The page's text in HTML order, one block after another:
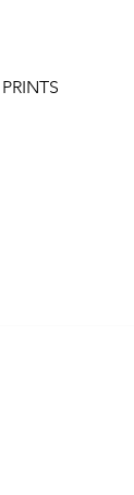
PRINTS